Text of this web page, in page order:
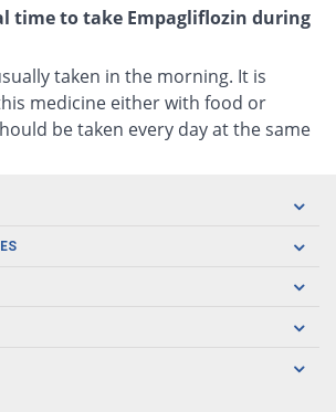
time to take Empagliflozin during
taken in the morning. It is
medicine either with food or
be taken every day at the same